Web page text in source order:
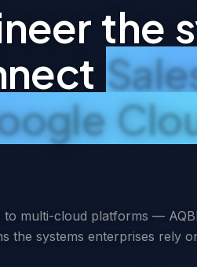
the
multi-cloud platforms —
the systems enterprises rely